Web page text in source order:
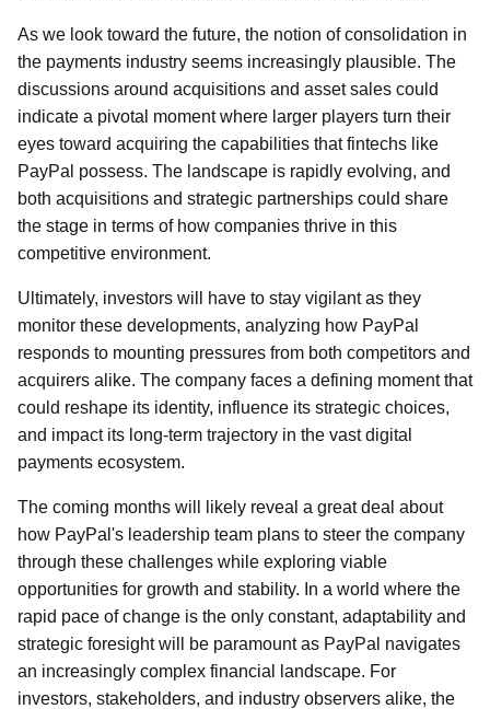
As we look toward the future, the notion of consolidation in
the payments industry seems increasingly plausible. The
discussions around acquisitions and asset sales could
indicate a pivotal moment where larger players turn their
eyes toward acquiring the capabilities that fintechs like
PayPal possess. The landscape is rapidly evolving, and
both acquisitions and strategic partnerships could share
the stage in terms of how companies thrive in this
competitive environment.
Ultimately, investors will have to stay vigilant as they
monitor these developments, analyzing how PayPal
responds to mounting pressures from both competitors and
acquirers alike. The company faces a defining moment that
could reshape its identity, influence its strategic choices,
and impact its long-term trajectory in the vast digital
payments ecosystem.
The coming months will likely reveal a great deal about
how PayPal's leadership team plans to steer the company
through these challenges while exploring viable
opportunities for growth and stability. In a world where the
rapid pace of change is the only constant, adaptability and
strategic foresight will be paramount as PayPal navigates
an increasingly complex financial landscape. For
investors, stakeholders, and industry observers alike, the